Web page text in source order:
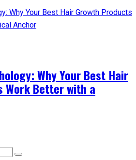
Why Your Best Hair
Work Better with a